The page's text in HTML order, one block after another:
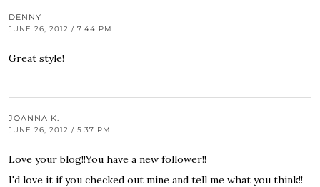
DENNY
JUNE 26, 2012 / 7:44 PM
Great style!
JOANNA K.
JUNE 26, 2012 / 5:37 PM
Love your blog!!You have a new follower!!
I'd love it if you checked out mine and tell me what you think!!